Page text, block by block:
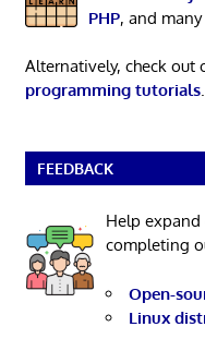
PHP, and
Alternatively, check out
programming tutorials.
FEEDBACK
Help
completing
Open-
Linux